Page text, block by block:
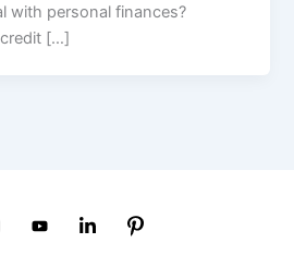
with personal finances?
[…]